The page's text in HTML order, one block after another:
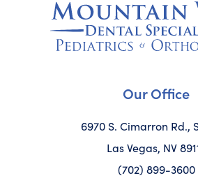
Our Office
6970 S. Cimarron Rd.,
Las Vegas, NV
(702) 899-3600